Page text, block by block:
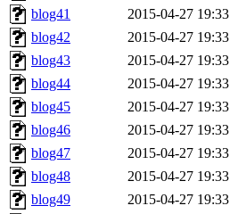
blog41
2015-04-27 19:33
blog42
2015-04-27 19:33
blog43
2015-04-27 19:33
blog44
2015-04-27 19:33
blog45
2015-04-27 19:33
blog46
2015-04-27 19:33
blog47
2015-04-27 19:33
blog48
2015-04-27 19:33
blog49
2015-04-27 19:33